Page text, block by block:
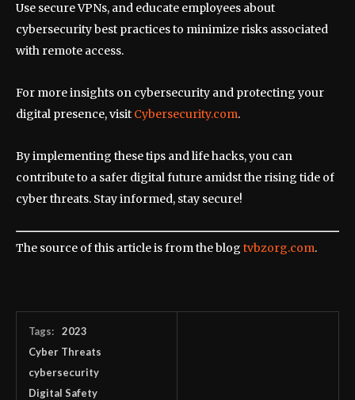
Use secure VPNs, and educate employees about
cybersecurity best practices to minimize risks associated
with remote access.
For more insights on cybersecurity and protecting your
digital presence, visit Cybersecurity.com.
By implementing these tips and life hacks, you can
contribute to a safer digital future amidst the rising tide of
cyber threats. Stay informed, stay secure!
The source of this article is from the blog tvbzorg.com.
Tags:
2023
Cyber Threats
cybersecurity
Digital Safety